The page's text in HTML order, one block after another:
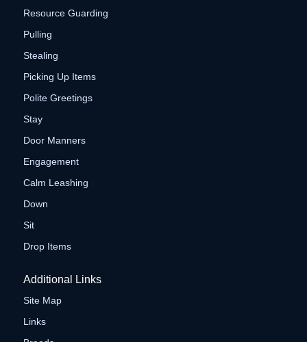
Resource Guarding
Pulling
Stealing
Picking Up Items
Polite Greetings
Stay
Door Manners
Engagement
Calm Leashing
Down
Sit
Drop Items
Additional Links
Site Map
Links